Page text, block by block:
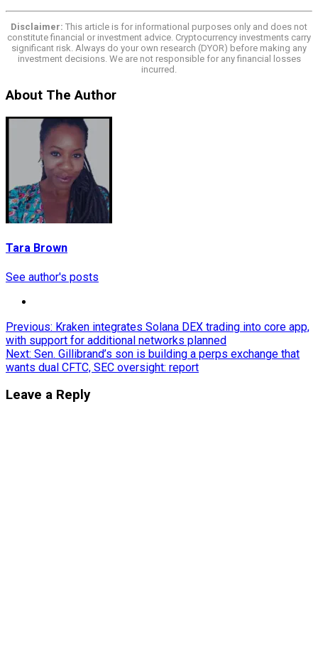
Disclaimer: This article is for informational purposes only and does not
constitute financial or investment advice. Cryptocurrency investments carry
significant risk. Always do your own research (DYOR) before making any
investment decisions. We are not responsible for any financial losses
incurred.
About The Author
Tara Brown
See author's posts
Post
navigation
Previous: Kraken integrates Solana DEX trading into core app,
with support for additional networks planned
Next: Sen. Gillibrand’s son is building a perps exchange that
wants dual CFTC, SEC oversight: report
Leave a Reply